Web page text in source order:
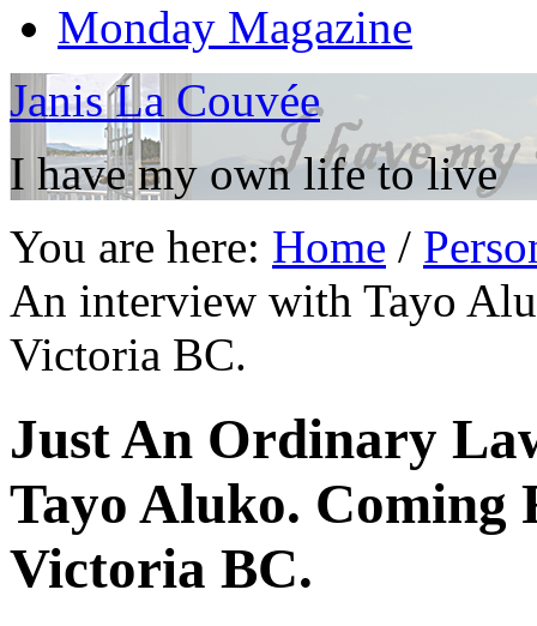
Monday Magazine
Janis La Couvée
I have my own life to live
You are here: Home /
An interview with Tayo
Victoria BC.
Just An Ordinary
Tayo Aluko. Coming
Victoria BC.